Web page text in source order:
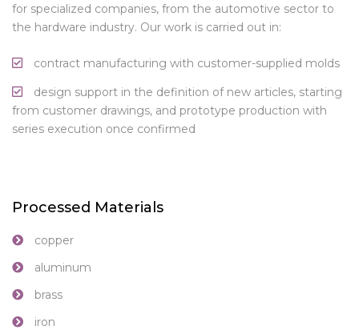
for specialized companies, from the automotive sector to
the hardware industry. Our work is carried out in:
contract manufacturing with customer-supplied molds
design support in the definition of new articles, starting
from customer drawings, and prototype production with
series execution once confirmed
Processed Materials
copper
aluminum
brass
iron